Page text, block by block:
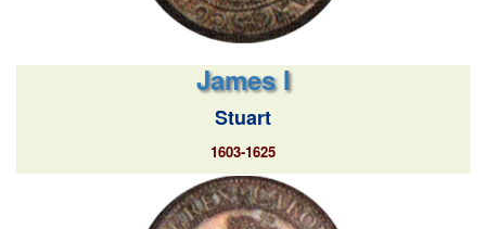
James I
Stuart
1603-1625